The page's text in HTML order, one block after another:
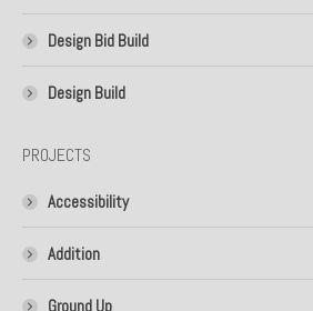
windowwindow
Design Bid Build
Design Build
PROJECTS
Accessibility
Addition
Ground Up